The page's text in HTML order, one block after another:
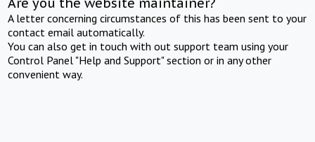
A letter concerning circumstances of this has been sent to your
contact email automatically.
You can also get in touch with out support team using your
Control Panel "Help and Support" section or in any other
convenient way.